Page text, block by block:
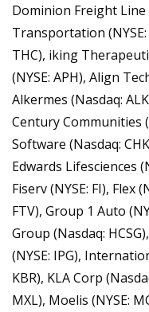
Dominion Freight Line
Transportation (NYSE:
THC), iking
(NYSE: APH), Align
Alkermes (Nasdaq:
Century Communities
Software (Nasdaq:
Edwards Lifesciences
Fiserv (NYSE: FI), Flex
FTV), Group 1 Auto
Group (Nasdaq:
(NYSE: IPG),
KBR), KLA Corp
MXL), Moelis (NYSE: